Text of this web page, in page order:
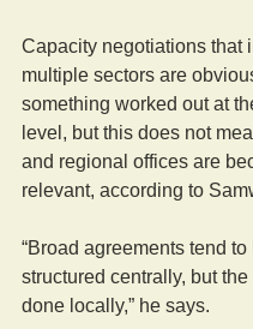
Capacity negotiations that
multiple sectors are
something worked out at
level, but this does not
and regional offices are
relevant, according to
“Broad agreements tend to
structured centrally, but
done locally,” he says.